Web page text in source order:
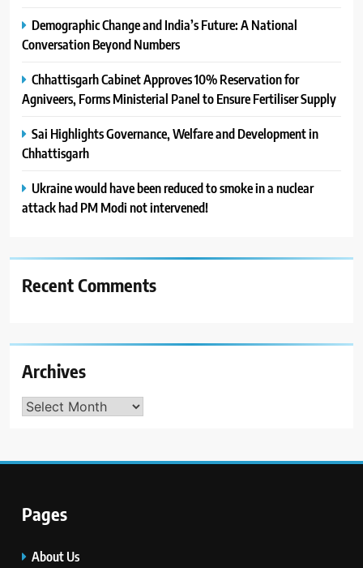
Demographic Change and India’s Future: A National
Conversation Beyond Numbers
Chhattisgarh Cabinet Approves 10% Reservation for
Agniveers, Forms Ministerial Panel to Ensure Fertiliser Supply
Sai Highlights Governance, Welfare and Development in
Chhattisgarh
Ukraine would have been reduced to smoke in a nuclear
attack had PM Modi not intervened!
Recent Comments
Archives
Archives
Pages
About Us